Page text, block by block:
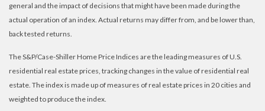
general and the impact of decisions that might have been made during the
actual operation of an index. Actual returns may differ from, and be lower than,
back tested returns.
The S&P/Case-Shiller Home Price Indices are the leading measures of U.S.
residential real estate prices, tracking changes in the value of residential real
estate. The index is made up of measures of real estate prices in 20 cities and
weighted to produce the index.